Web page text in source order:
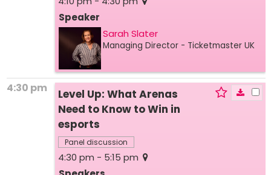
Speaker
Sarah Slater
Managing Director - Ticketmaster UK
4:30 pm
Level Up: What Arenas
Need to Know to Win in
esports
Panel discussion
4:30 pm - 5:15 pm